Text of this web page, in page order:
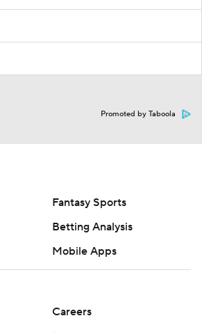
Promoted by Taboola
Fantasy Sports
Betting Analysis
Mobile Apps
Careers